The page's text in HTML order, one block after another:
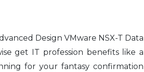
Design VMware NSX-T Data
get IT profession benefits like a
for your fantasy confirmation